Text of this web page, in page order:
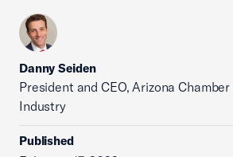
Danny Seiden
President and CEO, Arizona
Industry
Published